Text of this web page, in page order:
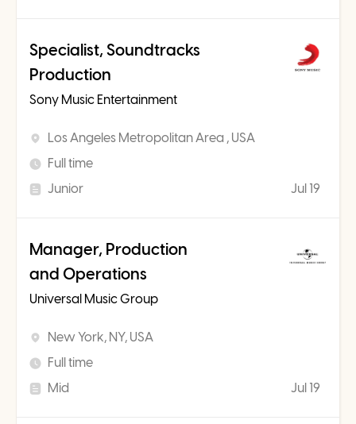
Specialist, Soundtracks
Production
Sony Music Entertainment
Los Angeles Metropolitan Area , USA
Full time
Junior
Jul 19
Manager, Production
and Operations
Universal Music Group
New York, NY, USA
Full time
Mid
Jul 19